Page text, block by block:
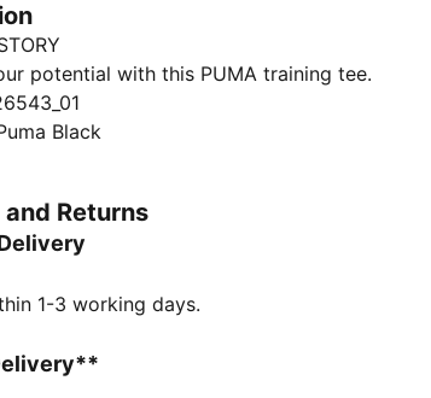
potential with this PUMA training tee.
technology to keep you dry,
for less friction, and a reflective
Embrace every workout with
BENEFITS
least 90% recycled materials
the body and keep you free of sweat
Black
Returns
1-3 working days.